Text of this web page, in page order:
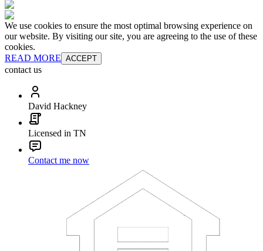
We use cookies to ensure the most optimal browsing experience on
our website. By visiting our site, you are agreeing to the use of these
cookies.
READ MORE ACCEPT
contact us
David Hackney
Licensed in TN
Contact me now